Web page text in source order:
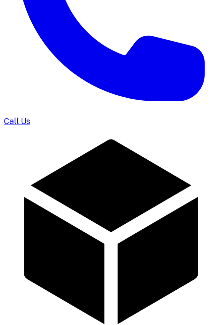
Call Us